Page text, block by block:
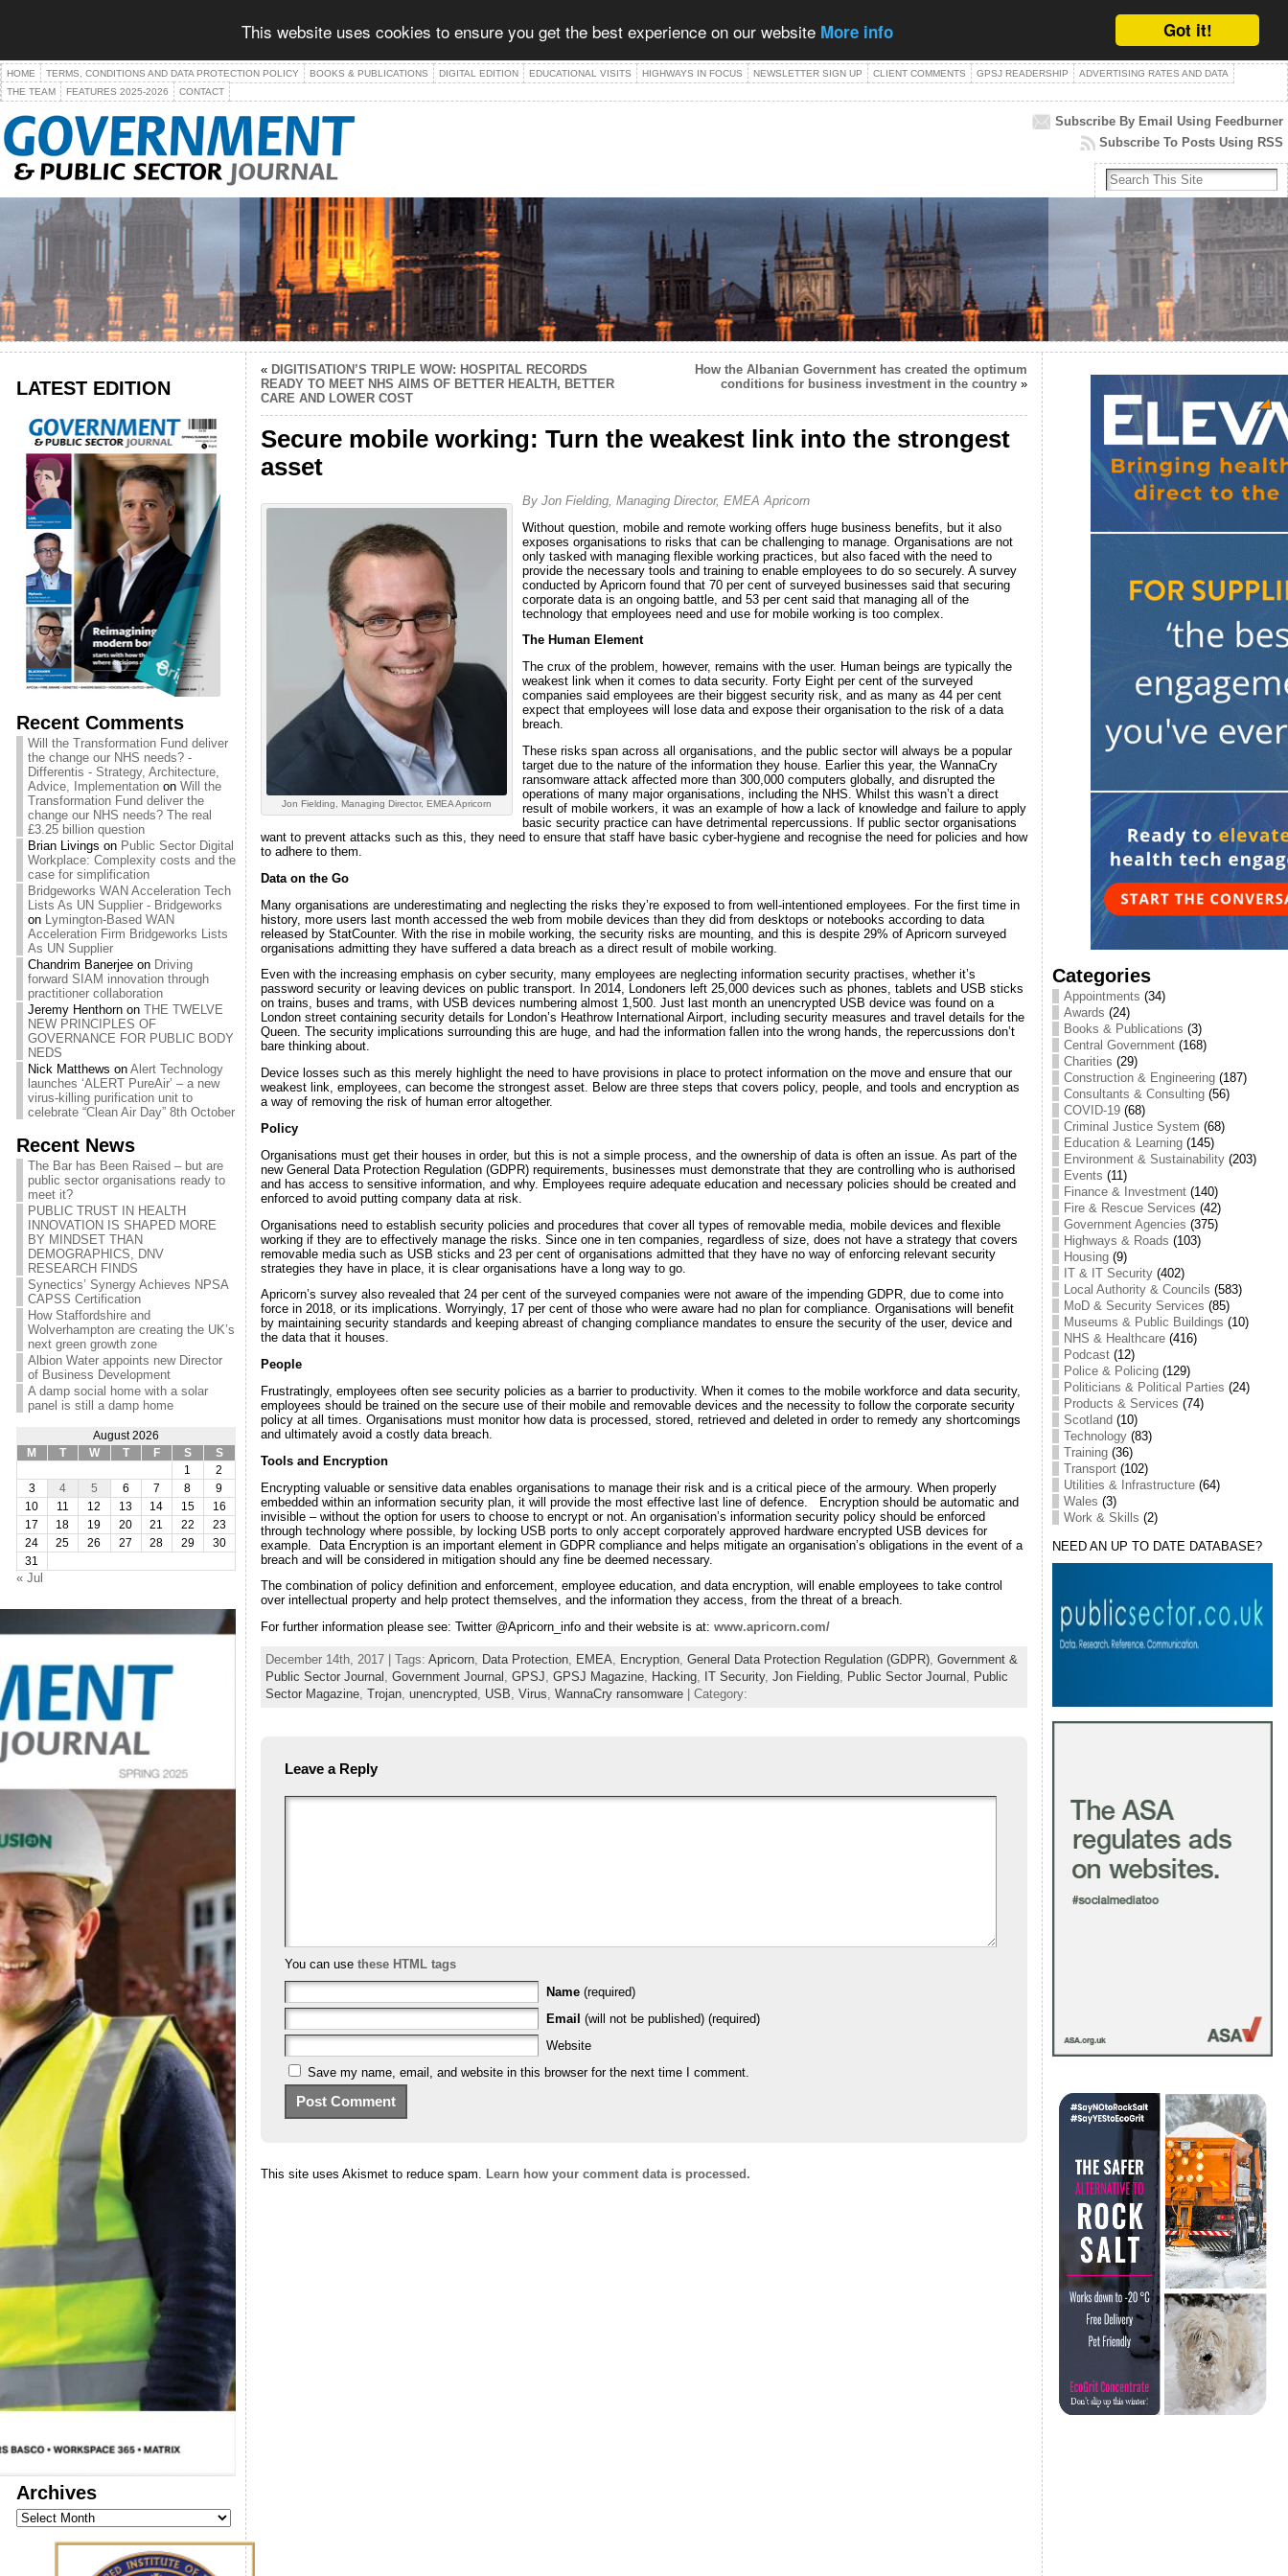
Got it!
This website uses cookies to ensure you get the best experience on our website More info
HOME TERMS, CONDITIONS AND DATA PROTECTION POLICY BOOKS & PUBLICATIONS DIGITAL EDITION EDUCATIONAL VISITS HIGHWAYS IN FOCUS NEWSLETTER SIGN UP CLIENT COMMENTS GPSJ READERSHIP
ADVERTISING RATES AND DATA
THE TEAM
FEATURES 2025-2026 CONTACT
Subscribe By Email Using Feedburner
Subscribe To Posts Using RSS
LATEST EDITION
Recent Comments
Will the Transformation Fund deliver
the change our NHS needs? -
Differentis - Strategy, Architecture,
Advice, Implementationon Will the
Transformation Fund deliver the
change our NHS needs? The real
£3.25 billion question
Brian Livings on Public Sector Digital
Workplace: Complexity costs and the
case for simplification
Bridgeworks WAN Acceleration Tech
Lists As UN Supplier - Bridgeworks
on Lymington-Based WAN
Acceleration Firm Bridgeworks Lists
As UN Supplier
Chandrim Banerjeeon Driving
forward SIAM innovation through
practitioner collaboration
Jeremy Henthornon THE TWELVE
NEW PRINCIPLES OF
GOVERNANCE FOR PUBLIC BODY
NEDS
Nick Matthews on Alert Technology
launches ‘ALERT PureAir’ – a new
virus-killing purification unit to
celebrate “Clean Air Day” 8th October
Recent News
The Bar has Been Raised – but are
public sector organisations ready to
meet it?
PUBLIC TRUST IN HEALTH
INNOVATION IS SHAPED MORE
BY MINDSET THAN
DEMOGRAPHICS, DNV
RESEARCH FINDS
Synectics’ Synergy Achieves NPSA
CAPSS Certification
How Staffordshire and
Wolverhampton are creating the UK’s
next green growth zone
Albion Water appoints new Director
of Business Development
A damp social home with a solar
panel is still a damp home
August 2026
M
T W T F S
S
1
2
3
4 5 6 7 8
9
10
11 12 13 14 15
16
17
18 19 20 21 22
23
24
25 26 27 28 29
30
31
« Jul
Archives
Archives
« DIGITISATION’S TRIPLE WOW: HOSPITAL RECORDS
READY TO MEET NHS AIMS OF BETTER HEALTH, BETTER
CARE AND LOWER COST
How the Albanian Government has created the optimum
conditions for business investment in the country»
Secure mobile working: Turn the weakest link into the strongest
asset
Jon Fielding, Managing Director, EMEA Apricorn
By Jon Fielding, Managing Director, EMEA Apricorn
Without question, mobile and remote working offers huge business benefits, but it also
exposes organisations to risks that can be challenging to manage. Organisations are not
only tasked with managing flexible working practices, but also faced with the need to
provide the necessary tools and training to enable employees to do so securely. A survey
conducted by Apricorn found that 70 per cent of surveyed businesses said that securing
corporate data is an ongoing battle, and 53 per cent said that managing all of the
technology that employees need and use for mobile working is too complex.
The Human Element
The crux of the problem, however, remains with the user. Human beings are typically the
weakest link when it comes to data security. Forty Eight per cent of the surveyed
companies said employees are their biggest security risk, and as many as 44 per cent
expect that employees will lose data and expose their organisation to the risk of a data
breach.
These risks span across all organisations, and the public sector will always be a popular
target due to the nature of the information they house. Earlier this year, the WannaCry
ransomware attack affected more than 300,000 computers globally, and disrupted the
operations of many major organisations, including the NHS. Whilst this wasn’t a direct
result of mobile workers, it was an example of how a lack of knowledge and failure to apply
basic security practice can have detrimental repercussions. If public sector organisations
want to prevent attacks such as this, they need to ensure that staff have basic cyber-hygiene and recognise the need for policies and how
to adhere to them.
Data on the Go
Many organisations are underestimating and neglecting the risks they’re exposed to from well-intentioned employees. For the first time in
history, more users last month accessed the web from mobile devices than they did from desktops or notebooks according to data
released by StatCounter. With the rise in mobile working, the security risks are mounting, and this is despite 29% of Apricorn surveyed
organisations admitting they have suffered a data breach as a direct result of mobile working.
Even with the increasing emphasis on cyber security, many employees are neglecting information security practises, whether it’s
password security or leaving devices on public transport. In 2014, Londoners left 25,000 devices such as phones, tablets and USB sticks
on trains, buses and trams, with USB devices numbering almost 1,500. Just last month an unencrypted USB device was found on a
London street containing security details for London’s Heathrow International Airport, including security measures and travel details for the
Queen. The security implications surrounding this are huge, and had the information fallen into the wrong hands, the repercussions don’t
bare thinking about.
Device losses such as this merely highlight the need to have provisions in place to protect information on the move and ensure that our
weakest link, employees, can become the strongest asset. Below are three steps that covers policy, people, and tools and encryption as
a way of removing the risk of human error altogether.
Policy
Organisations must get their houses in order, but this is not a simple process, and the ownership of data is often an issue. As part of the
new General Data Protection Regulation (GDPR) requirements, businesses must demonstrate that they are controlling who is authorised
and has access to sensitive information, and why. Employees require adequate education and necessary policies should be created and
enforced to avoid putting company data at risk.
Organisations need to establish security policies and procedures that cover all types of removable media, mobile devices and flexible
working if they are to effectively manage the risks. Since one in ten companies, regardless of size, does not have a strategy that covers
removable media such as USB sticks and 23 per cent of organisations admitted that they have no way of enforcing relevant security
strategies they have in place, it is clear organisations have a long way to go.
Apricorn’s survey also revealed that 24 per cent of the surveyed companies were not aware of the impending GDPR, due to come into
force in 2018, or its implications. Worryingly, 17 per cent of those who were aware had no plan for compliance. Organisations will benefit
by maintaining security standards and keeping abreast of changing compliance mandates to ensure the security of the user, device and
the data that it houses.
People
Frustratingly, employees often see security policies as a barrier to productivity. When it comes to the mobile workforce and data security,
employees should be trained on the secure use of their mobile and removable devices and the necessity to follow the corporate security
policy at all times. Organisations must monitor how data is processed, stored, retrieved and deleted in order to remedy any shortcomings
and ultimately avoid a costly data breach.
Tools and Encryption
Encrypting valuable or sensitive data enables organisations to manage their risk and is a critical piece of the armoury. When properly
embedded within an information security plan, it will provide the most effective last line of defence. Encryption should be automatic and
invisible – without the option for users to choose to encrypt or not. An organisation’s information security policy should be enforced
through technology where possible, by locking USB ports to only accept corporately approved hardware encrypted USB devices for
example. Data Encryption is an important element in GDPR compliance and helps mitigate an organisation’s obligations in the event of a
breach and will be considered in mitigation should any fine be deemed necessary.
The combination of policy definition and enforcement, employee education, and data encryption, will enable employees to take control
over intellectual property and help protect themselves, and the information they access, from the threat of a breach.
For further information please see: Twitter @Apricorn_info and their website is at: www.apricorn.com/
December 14th, 2017 | Tags: Apricorn, Data Protection, EMEA Encryption, General Data Protection Regulation (GDPR), Government &
Public Sector Journal
Government Journal GPSJ GPSJ Magazine, Hacking, IT Security, Jon Fielding, Public Sector Journal
Public
Sector Magazine, Trojan, unencrypted USB Virus WannaCry ransomware| Category:
Leave a Reply
You can use these HTML tags
Name(required)
Email (will not be published) (required)
Website
Save my name, email, and website in this browser for the next time I comment.
This site uses Akismet to reduce spam. Learn how your comment data is processed.
Categories
Appointments (34)
Awards (24)
Books & Publications (3)
Central Government(168)
Charities (29)
Construction & Engineering(187)
Consultants & Consulting(56)
COVID-19(68)
Criminal Justice System (68)
Education & Learning(145)
Environment & Sustainability(203)
Events (11)
Finance & Investment(140)
Fire & Rescue Services (42)
Government Agencies (375)
Highways & Roads (103)
Housing(9)
IT & IT Security(402)
Local Authority & Councils (583)
MoD & Security Services (85)
Museums & Public Buildings (10)
NHS & Healthcare(416)
Podcast(12)
Police & Policing(129)
Politicians & Political Parties (24)
Products & Services (74)
Scotland (10)
Technology(83)
Training(36)
Transport(102)
Utilities & Infrastructure(64)
Wales (3)
Work & Skills (2)
NEED AN UP TO DATE DATABASE?